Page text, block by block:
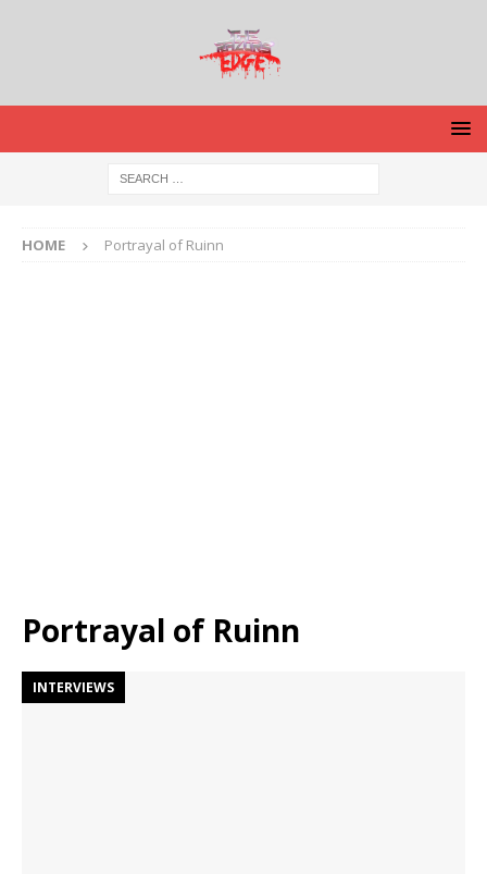
HOME Portrayal of Ruinn
Portrayal of Ruinn
INTERVIEWS